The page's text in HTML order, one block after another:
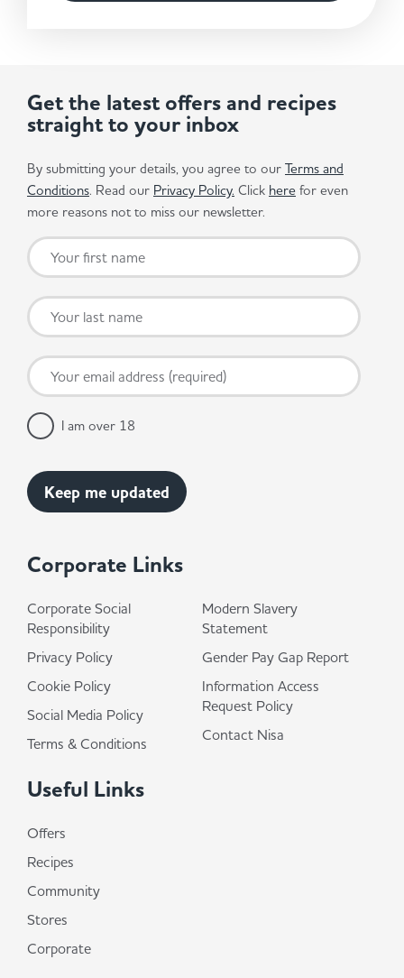
Corporate Links
Corporate Social
Responsibility
Privacy Policy
Cookie Policy
Social Media Policy
Terms & Conditions
Modern Slavery
Statement
Gender Pay Gap Report
Information Access
Request Policy
Contact Nisa
Useful Links
Offers
Recipes
Community
Stores
Corporate
Get the latest offers and recipes
straight to your inbox
By submitting your details, you agree to our Terms and
Conditions. Read our Privacy Policy. Click here for even
more reasons not to miss our newsletter.
I am over 18